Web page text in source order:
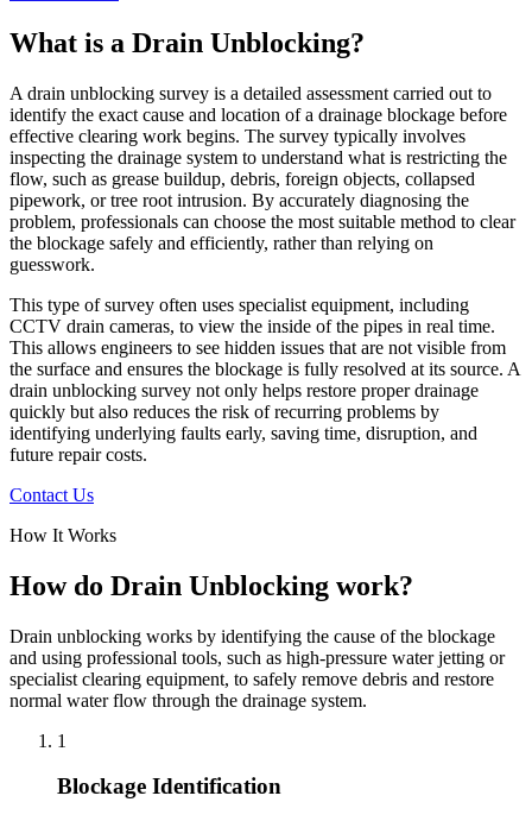
What is a Drain Unblocking?
A drain unblocking survey is a detailed assessment carried out to
identify the exact cause and location of a drainage blockage before
effective clearing work begins. The survey typically involves
inspecting the drainage system to understand what is restricting the
flow, such as grease buildup, debris, foreign objects, collapsed
pipework, or tree root intrusion. By accurately diagnosing the
problem, professionals can choose the most suitable method to clear
the blockage safely and efficiently, rather than relying on
guesswork.
This type of survey often uses specialist equipment, including
CCTV drain cameras, to view the inside of the pipes in real time.
This allows engineers to see hidden issues that are not visible from
the surface and ensures the blockage is fully resolved at its source. A
drain unblocking survey not only helps restore proper drainage
quickly but also reduces the risk of recurring problems by
identifying underlying faults early, saving time, disruption, and
future repair costs.
Contact Us
How It Works
How do Drain Unblocking work?
Drain unblocking works by identifying the cause of the blockage
and using professional tools, such as high-pressure water jetting or
specialist clearing equipment, to safely remove debris and restore
normal water flow through the drainage system.
1
Blockage Identification